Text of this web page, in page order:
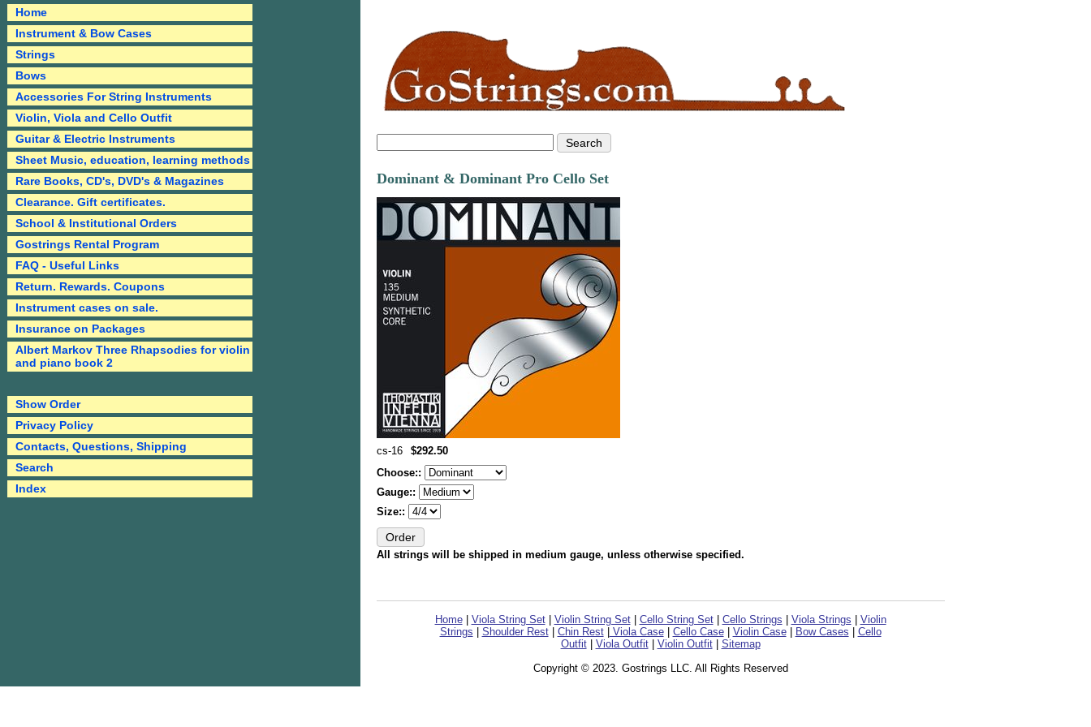
Dominant & Dominant Pro Cello Set
cs-16
$292.50
Choose::
Gauge::
Size::
All strings will be shipped in medium gauge, unless otherwise specified.
Home| Viola String Set| Violin String Set| Cello String Set| Cello Strings Viola Strings
Violin
Strings
Shoulder Rest| Chin Rest| Viola Case| Cello Case| Violin Case| Bow Cases
Cello
Outfit| Viola Outfit| Violin Outfit| Sitemap
Copyright © 2023. Gostrings LLC. All Rights Reserved
Home
Instrument & Bow Cases
Strings
Bows
Accessories For String Instruments
Violin, Viola and Cello Outfit
Guitar & Electric Instruments
Sheet Music, education, learning methods
Rare Books, CD's, DVD's & Magazines
Clearance. Gift certificates.
School & Institutional Orders
Gostrings Rental Program
FAQ - Useful Links
Return. Rewards. Coupons
Instrument cases on sale.
Insurance on Packages
Albert Markov Three Rhapsodies for violin
and piano book 2
Show Order
Privacy Policy
Contacts, Questions, Shipping
Search
Index